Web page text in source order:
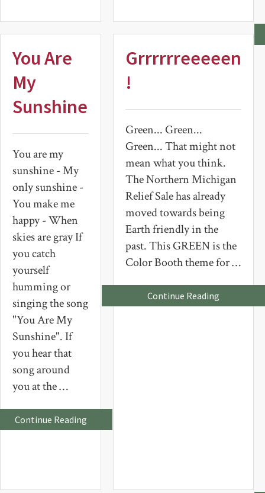
You Are
My
Sunshine
You are my
sunshine - My
only sunshine -
You make me
happy - When
skies are gray If
you catch
yourself
humming or
singing the song
"You Are My
Sunshine". If
you hear that
song around
you at the …
Continue Readingabout
You
Grrrrrreeeeen
!
Green... Green...
Green... That might not
mean what you think.
The Northern Michigan
Relief Sale has already
moved towards being
Earth friendly in the
past. This GREEN is the
Color Booth theme for …
Continue Reading